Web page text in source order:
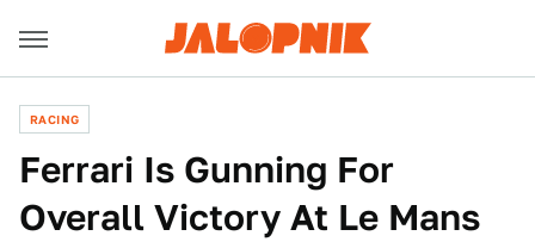
RACING
Ferrari Is Gunning For
Overall Victory At Le Mans